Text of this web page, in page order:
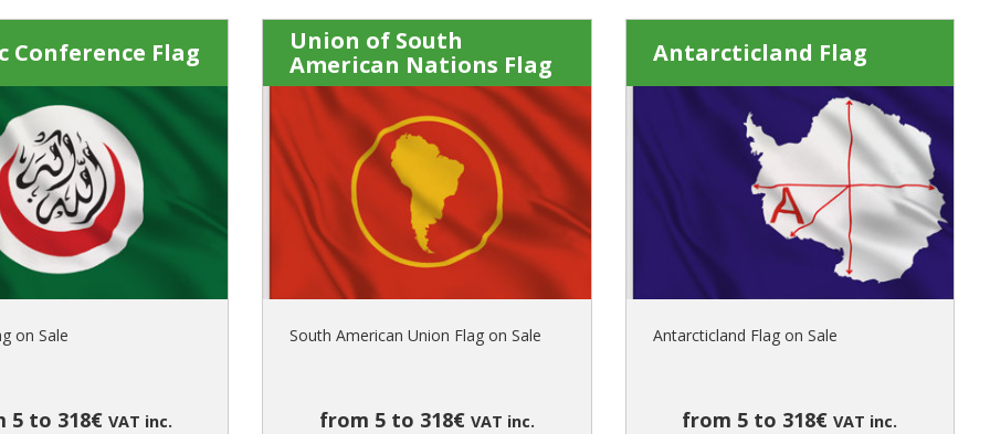
Conference Flag
on Sale
5 to 318€ VAT inc.
Union of South
American Nations Flag
South American Union Flag on Sale
from 5 to 318€ VAT inc.
Antarcticland Flag
Antarcticland Flag on Sale
from 5 to 318€VAT inc.